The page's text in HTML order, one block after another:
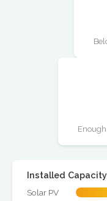
Installed Capacity
Solar PV